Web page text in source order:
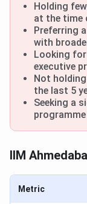
Holding
at the time
Preferring
with
Looking
executive
Not
the last 5
Seeking a
programme
IIM
Metric